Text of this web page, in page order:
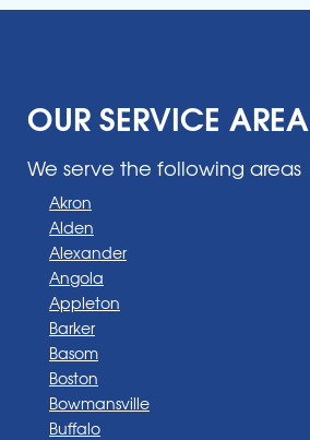
OUR SERVICE AREA
We serve the following areas
Akron
Alden
Alexander
Angola
Appleton
Barker
Basom
Boston
Bowmansville
Buffalo